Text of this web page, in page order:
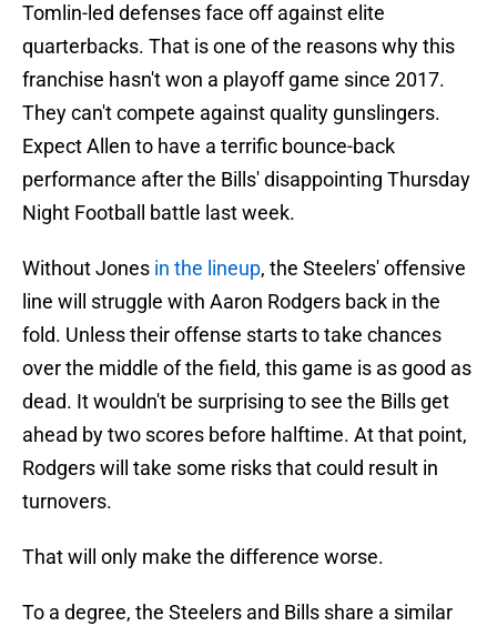
Tomlin-led defenses face off against elite
quarterbacks. That is one of the reasons why this
franchise hasn't won a playoff game since 2017.
They can't compete against quality gunslingers.
Expect Allen to have a terrific bounce-back
performance after the Bills' disappointing Thursday
Night Football battle last week.
Without Jones in the lineup, the Steelers' offensive
line will struggle with Aaron Rodgers back in the
fold. Unless their offense starts to take chances
over the middle of the field, this game is as good as
dead. It wouldn't be surprising to see the Bills get
ahead by two scores before halftime. At that point,
Rodgers will take some risks that could result in
turnovers.
That will only make the difference worse.
To a degree, the Steelers and Bills share a similar